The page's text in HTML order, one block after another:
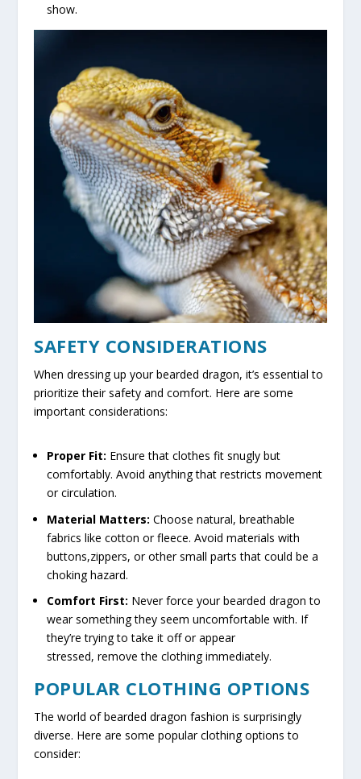
show.
SAFETY CONSIDERATIONS
When dressing up your bearded dragon, it’s essential to
prioritize their safety and comfort. Here are some
important considerations:
Proper Fit: Ensure that clothes fit snugly but
comfortably. Avoid anything that restricts movement
or circulation.
Material Matters: Choose natural, breathable
fabrics like cotton or fleece. Avoid materials with
buttons,zippers, or other small parts that could be a
choking hazard.
Comfort First: Never force your bearded dragon to
wear something they seem uncomfortable with. If
they’re trying to take it off or appear
stressed, remove the clothing immediately.
POPULAR CLOTHING OPTIONS
The world of bearded dragon fashion is surprisingly
diverse. Here are some popular clothing options to
consider: